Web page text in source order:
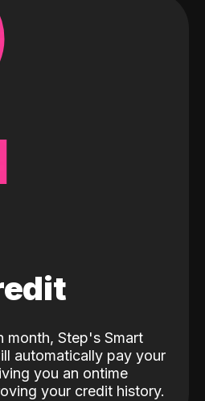
month, Step's Smart
automatically pay your
you an ontime
your credit history.